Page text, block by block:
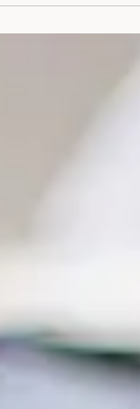
with nature,